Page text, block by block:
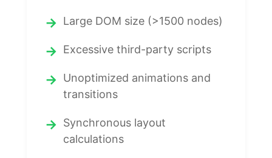
Large DOM size (>1500 nodes)
Excessive third-party scripts
Unoptimized animations and
transitions
Synchronous layout
calculations